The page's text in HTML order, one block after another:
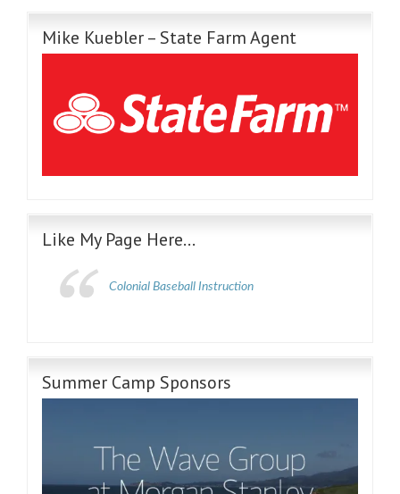
Mike Kuebler – State Farm Agent
Like My Page Here…
Colonial Baseball Instruction
Summer Camp Sponsors